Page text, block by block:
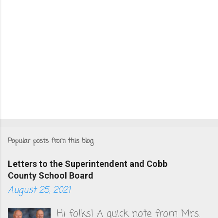
Popular posts from this blog
Letters to the Superintendent and Cobb
County School Board
August 25, 2021
Hi folks! A quick note from Mrs.